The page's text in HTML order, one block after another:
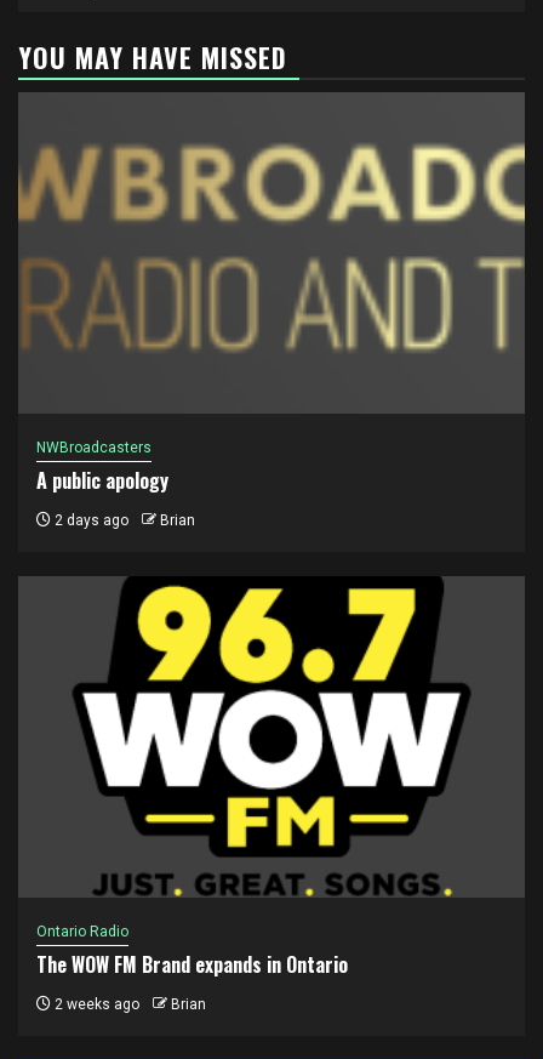
YOU MAY HAVE MISSED
NWBroadcasters
A public apology
2 days ago Brian
Ontario Radio
The WOW FM Brand expands in Ontario
2 weeks ago Brian